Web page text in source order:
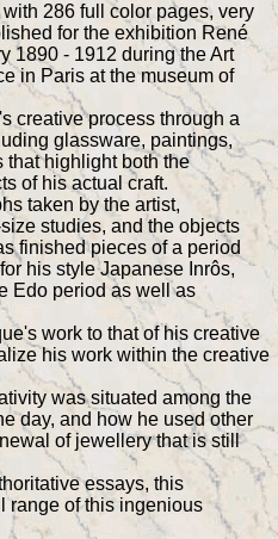
286 full color pages, very
for the exhibition René
1890 - 1912 during the Art
in Paris at the museum of
creative process through a
glassware, paintings,
highlight both the
of his actual craft.
taken by the artist,
studies, and the objects
finished pieces of a period
his style Japanese Inrôs,
Edo period as well as
work to that of his creative
his work within the creative
was situated among the
day, and how he used other
of jewellery that is still
essays, this
range of this ingenious